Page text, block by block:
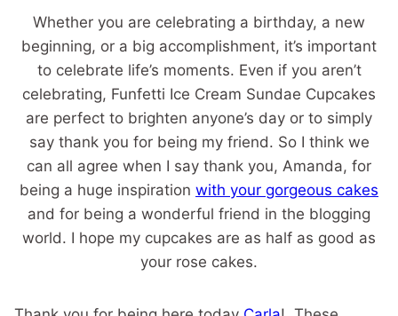
Whether you are celebrating a birthday, a new
beginning, or a big accomplishment, it’s important
to celebrate life’s moments. Even if you aren’t
celebrating, Funfetti Ice Cream Sundae Cupcakes
are perfect to brighten anyone’s day or to simply
say thank you for being my friend. So I think we
can all agree when I say thank you, Amanda, for
being a huge inspiration with your gorgeous cakes
and for being a wonderful friend in the blogging
world. I hope my cupcakes are as half as good as
your rose cakes.